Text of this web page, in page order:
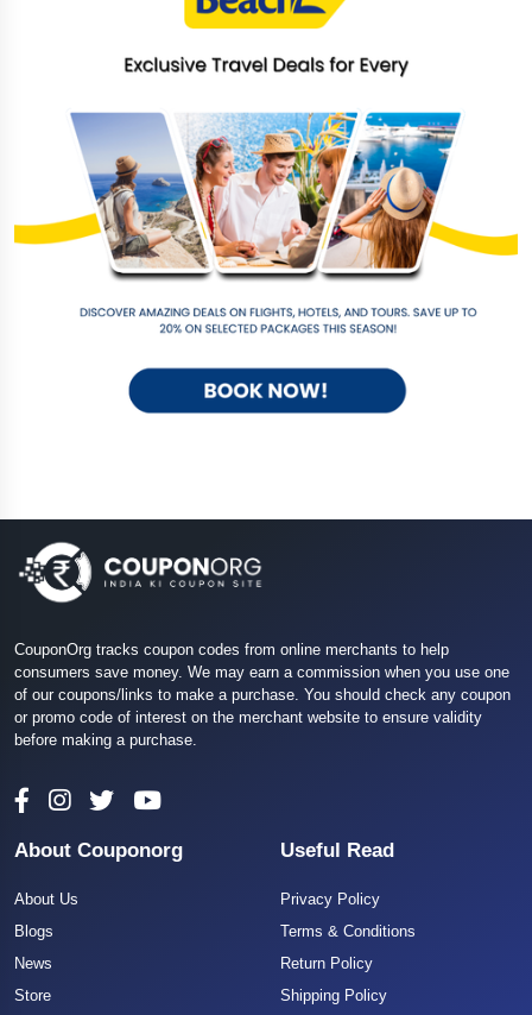
CouponOrg tracks coupon codes from online merchants to help
consumers save money. We may earn a commission when you use one
of our coupons/links to make a purchase. You should check any coupon
or promo code of interest on the merchant website to ensure validity
before making a purchase.
About Couponorg
About Us
Blogs
News
Store
Useful Read
Privacy Policy
Terms & Conditions
Return Policy
Shipping Policy